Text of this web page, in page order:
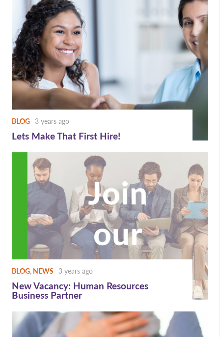
BLOG 3 years ago
Lets Make That First Hire!
BLOG, NEWS 3 years ago
New Vacancy: Human Resources
Business Partner